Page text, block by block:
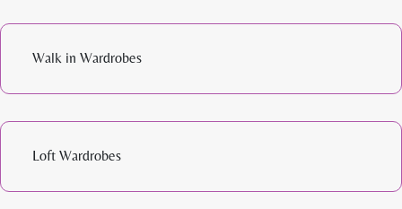
Walk in Wardrobes
Loft Wardrobes